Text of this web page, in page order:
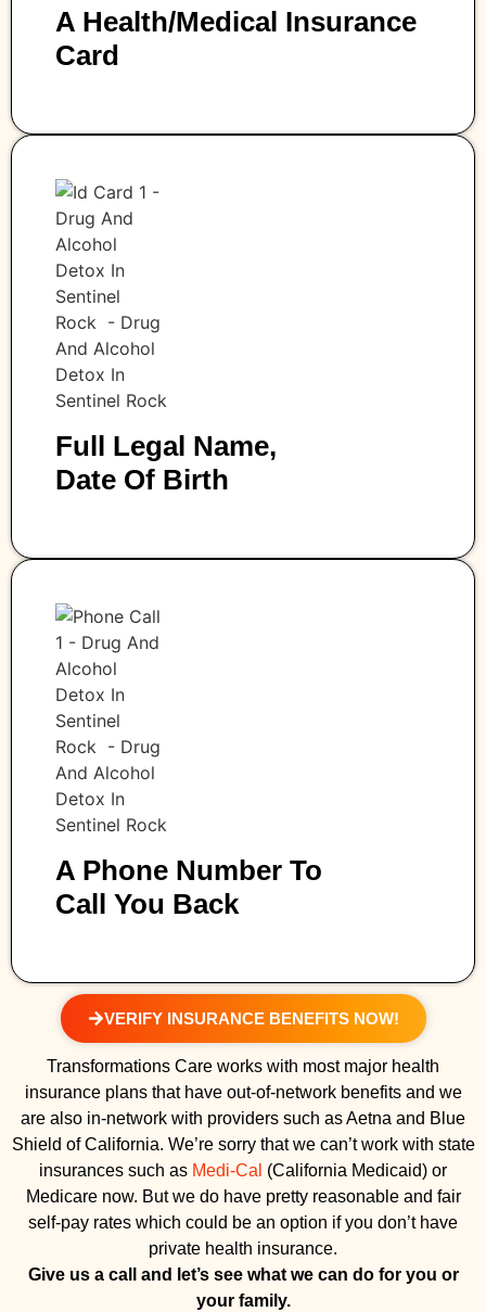
A Health/medical Insurance
Card
Full Legal Name,
Date Of Birth
A Phone Number To
Call You Back
VERIFY INSURANCE BENEFITS NOW!
Transformations Care works with most major health
insurance plans that have out-of-network benefits and we
are also in-network with providers such as Aetna and Blue
Shield of California. We’re sorry that we can’t work with state
insurances such as Medi-Cal (California Medicaid) or
Medicare now. But we do have pretty reasonable and fair
self-pay rates which could be an option if you don’t have
private health insurance.
Give us a call and let’s see what we can do for you or
your family.